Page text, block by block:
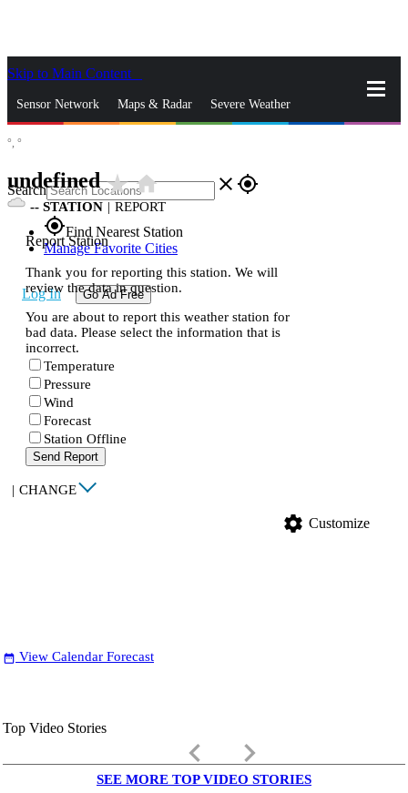
Skip to Main Content
Sensor Network Maps & Radar Severe Weather
Search close gps_fixed
gps_fixedFind Nearest Station
Manage Favorite Cities
Log In Go Ad Free
°, °
undefinedstar_ratehome
-- STATION | REPORT
Report Station
Thank you for reporting this station. We will
review the data in question.
You are about to report this weather station for
bad data. Please select the information that is
incorrect.
Temperature
Pressure
Wind
Forecast
Station Offline
Send Report
| CHANGE
settings Customize
date_range View Calendar Forecast
Top Video Stories
keyboard_arrow_left keyboard_arrow_right
SEE MORE TOP VIDEO STORIES